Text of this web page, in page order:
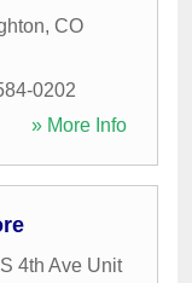
, CO
0202
» More Info
4th Ave Unit